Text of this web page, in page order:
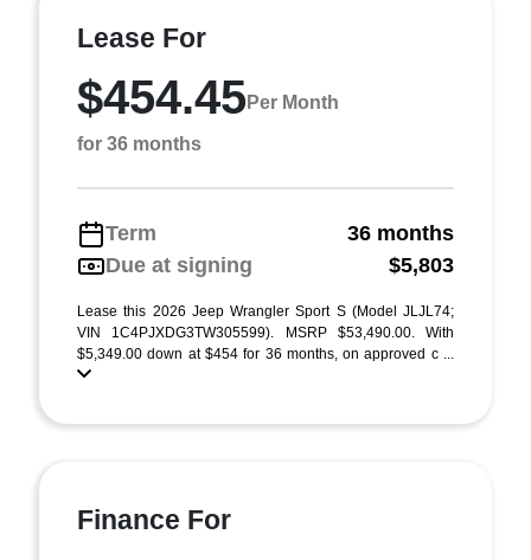
Lease For
$454.45Per Month
for 36 months
Term
36 months
Due at signing
$5,803
Lease this 2026 Jeep Wrangler Sport S (Model JLJL74;
VIN 1C4PJXDG3TW305599). MSRP $53,490.00. With
$5,349.00 down at $454 for 36 months, on approved c ...
Finance For